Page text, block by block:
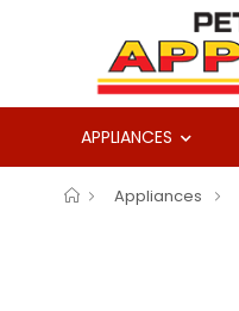
APPLIANCES
Appliances